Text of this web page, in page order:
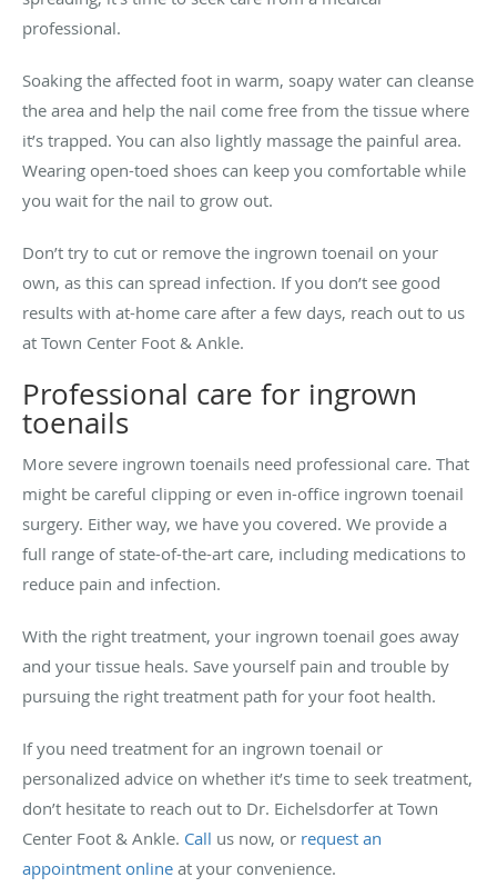
professional.
Soaking the affected foot in warm, soapy water can cleanse
the area and help the nail come free from the tissue where
it’s trapped. You can also lightly massage the painful area.
Wearing open-toed shoes can keep you comfortable while
you wait for the nail to grow out.
Don’t try to cut or remove the ingrown toenail on your
own, as this can spread infection. If you don’t see good
results with at-home care after a few days, reach out to us
at Town Center Foot & Ankle.
Professional care for ingrown
toenails
More severe ingrown toenails need professional care. That
might be careful clipping or even in-office ingrown toenail
surgery. Either way, we have you covered. We provide a
full range of state-of-the-art care, including medications to
reduce pain and infection.
With the right treatment, your ingrown toenail goes away
and your tissue heals. Save yourself pain and trouble by
pursuing the right treatment path for your foot health.
If you need treatment for an ingrown toenail or
personalized advice on whether it’s time to seek treatment,
don’t hesitate to reach out to Dr. Eichelsdorfer at Town
Center Foot & Ankle. Call us now, or request an
appointment online at your convenience.